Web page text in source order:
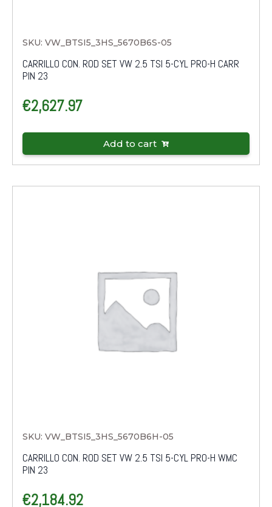
SKU: VW_BTSI5_3HS_5670B6S-05
CARRILLO CON. ROD SET VW 2.5 TSI 5-CYL PRO-H CARR
PIN 23
€2,627.97
Add to cart
SKU: VW_BTSI5_3HS_5670B6H-05
CARRILLO CON. ROD SET VW 2.5 TSI 5-CYL PRO-H WMC
PIN 23
€2,184.92